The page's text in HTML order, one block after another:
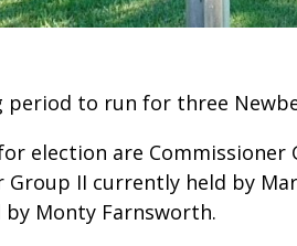
period to run for three
election are Commissioner
Group II currently held by
Monty Farnsworth.